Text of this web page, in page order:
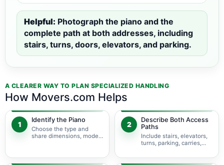
Helpful: Photograph the piano and the
complete path at both addresses, including
stairs, turns, doors, elevators, and parking.
A CLEARER WAY TO PLAN SPECIALIZED HANDLING
How Movers.com Helps
1
Identify the Piano
Choose the type and
share dimensions, model,
2
Describe Both Access
Paths
Include stairs, elevators,
turns, parking, carries,